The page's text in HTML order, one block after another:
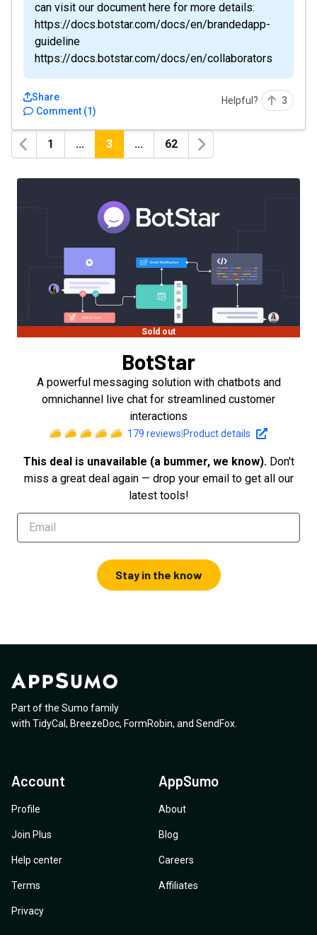
can visit our document here for more details:
https://docs.botstar.com/docs/en/brandedapp-
guideline
https://docs.botstar.com/docs/en/collaborators
Comment (1)
Share Helpful? 3
Previous
1 ... 3 ... 62
Next
Sold out
BotStar
A powerful messaging solution with chatbots and
omnichannel live chat for streamlined customer
interactions
179 reviews Product details
This deal is unavailable (a bummer, we know). Don't
miss a great deal again — drop your email to get all our
latest tools!
Stay in the know
Part of the Sumo family
with TidyCal , BreezeDoc, FormRobin, and SendFox
Account
Profile
Join Plus
Help center
Terms
Privacy
AppSumo
About
Blog
Careers
Affiliates